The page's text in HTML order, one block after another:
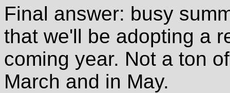
Final answer: busy
that we'll be adopting a
coming year. Not a ton
March and in May.